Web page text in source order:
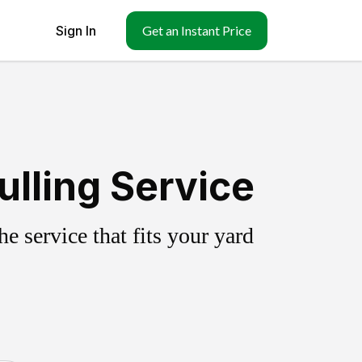
Sign In Get an Instant Price
Service
service that fits your yard